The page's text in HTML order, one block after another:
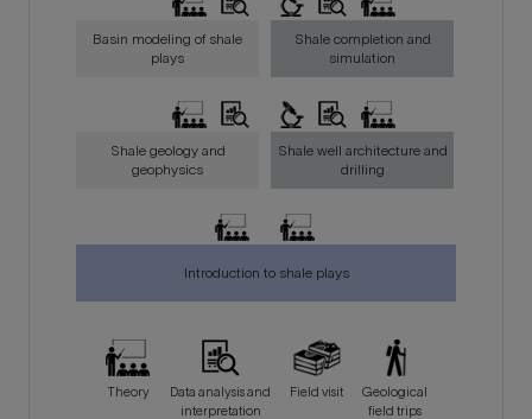
Basin modeling of shale
plays
Shale completion and
simulation
Shale geology and
geophysics
Shale well architecture and
drilling
Introduction to shale plays
Theory
Data analysis and
interpretation
Field visit
Geological
field trips